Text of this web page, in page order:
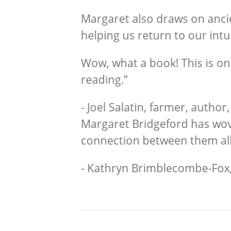
Margaret also draws on
helping us return to our
Wow, what a book! This is
reading.”
- Joel Salatin, farmer,
Margaret Bridgeford has
connection between them
- Kathryn Brimblecombe-